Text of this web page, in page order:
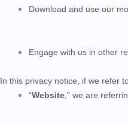
Download and use our
Engage with us in other
In this privacy notice, if we refer
“Website ,” we are